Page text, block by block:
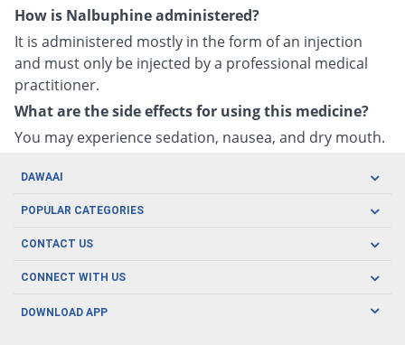
How is Nalbuphine administered?
It is administered mostly in the form of an injection
and must only be injected by a professional medical
practitioner.
What are the side effects for using this medicine?
You may experience sedation, nausea, and dry mouth.
DAWAAI
Careers
About us
POPULAR CATEGORIES
Oral Care
Herbal Care
Men's Health
CONTACT US
CONNECT WITH US
DOWNLOAD APP